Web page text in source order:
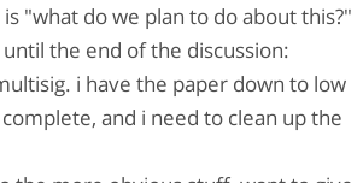
"what do we plan to do about this?"
the end of the discussion:
i have the paper down to low
and i need to clean up the